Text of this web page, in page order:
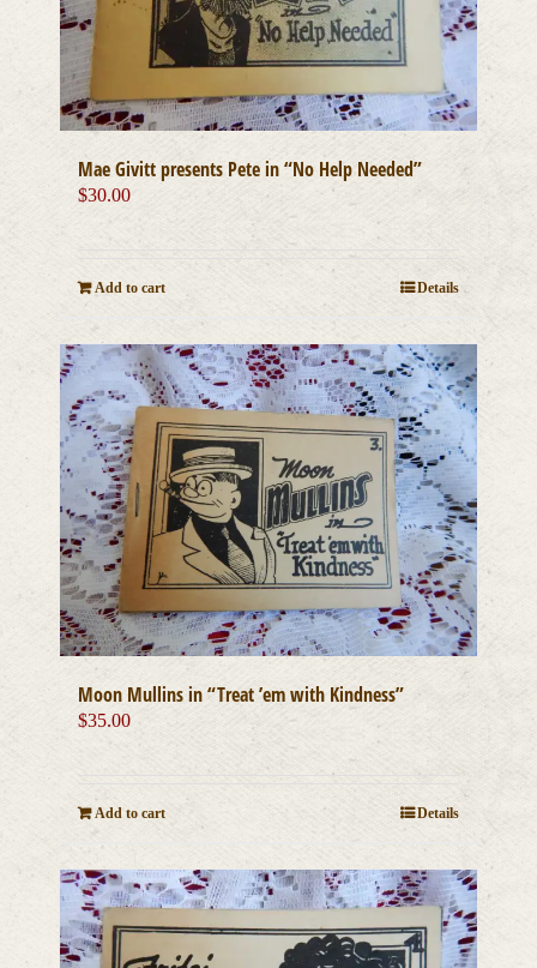
Mae Givitt presents Pete in “No Help Needed”
$30.00
Add to cart Details
Moon Mullins in “Treat ’em with Kindness”
$35.00
Add to cart Details